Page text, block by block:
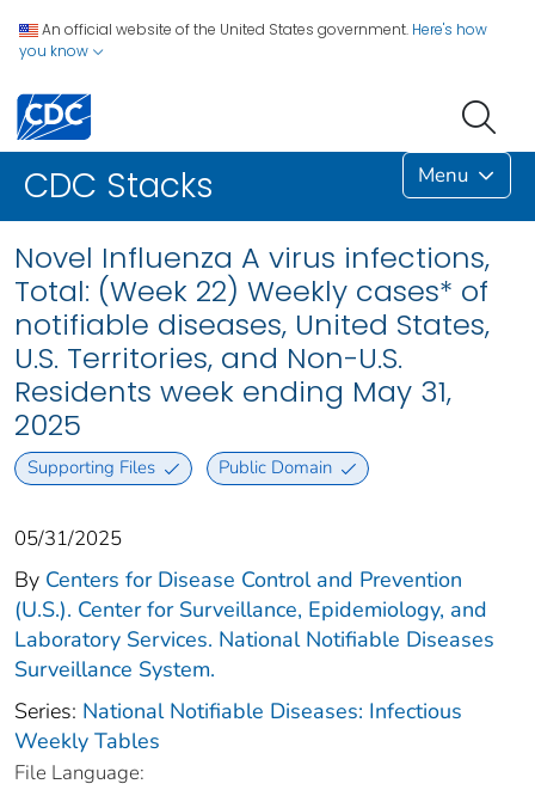
An official website of the United States government. Here's how
you know
CDC Stacks Menu
Novel Influenza A virus infections,
Total: (Week 22) Weekly cases* of
notifiable diseases, United States,
U.S. Territories, and Non-U.S.
Residents week ending May 31,
2025
Supporting Files Public Domain
05/31/2025
By Centers for Disease Control and Prevention
(U.S.). Center for Surveillance, Epidemiology, and
Laboratory Services. National Notifiable Diseases
Surveillance System.
Series: National Notifiable Diseases: Infectious
Weekly Tables
File Language: